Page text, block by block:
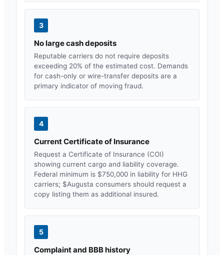
3
No large cash deposits
Reputable carriers do not require deposits
exceeding 20% of the estimated cost. Demands
for cash-only or wire-transfer deposits are a
primary indicator of moving fraud.
4
Current Certificate of Insurance
Request a Certificate of Insurance (COI)
showing current cargo and liability coverage.
Federal minimum is $750,000 in liability for HHG
carriers; $Augusta consumers should request a
copy listing them as additional insured.
5
Complaint and BBB history